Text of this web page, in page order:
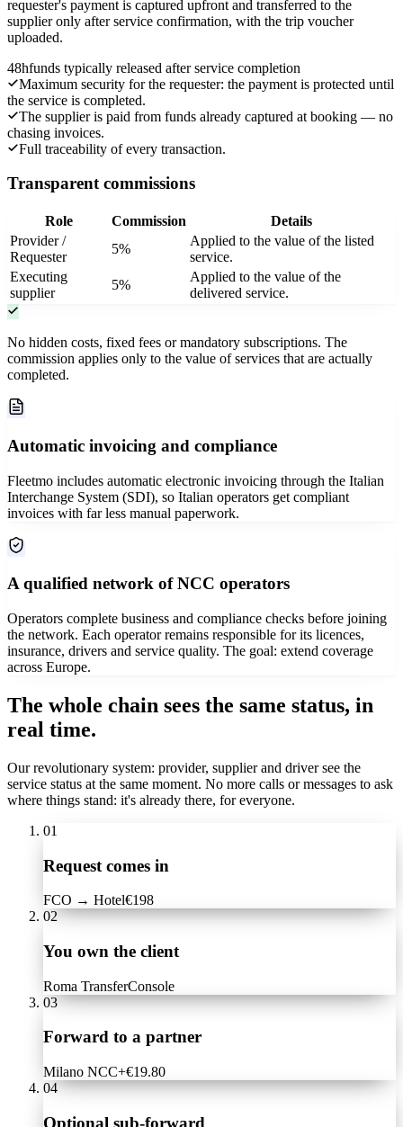
requester's payment is captured upfront and transferred to the
supplier only after service confirmation, with the trip voucher
uploaded.
48hfunds typically released after service completion
Maximum security for the requester: the payment is protected until
the service is completed.
The supplier is paid from funds already captured at booking — no
chasing invoices.
Full traceability of every transaction.
Transparent commissions
Role Commission
Details
Provider /
Requester
5%
Applied to the value of the listed
service.
Executing
supplier
5%
Applied to the value of the
delivered service.
No hidden costs, fixed fees or mandatory subscriptions. The
commission applies only to the value of services that are actually
completed.
Automatic invoicing and compliance
Fleetmo includes automatic electronic invoicing through the Italian
Interchange System (SDI), so Italian operators get compliant
invoices with far less manual paperwork.
A qualified network of NCC operators
Operators complete business and compliance checks before joining
the network. Each operator remains responsible for its licences,
insurance, drivers and service quality. The goal: extend coverage
across Europe.
The whole chain sees the same status, in
real time.
Our revolutionary system: provider, supplier and driver see the
service status at the same moment. No more calls or messages to ask
where things stand: it's already there, for everyone.
01
Request comes in
FCO → Hotel€198
02
You own the client
Roma TransferConsole
03
Forward to a partner
Milano NCC+€19.80
04
Optional sub-forward